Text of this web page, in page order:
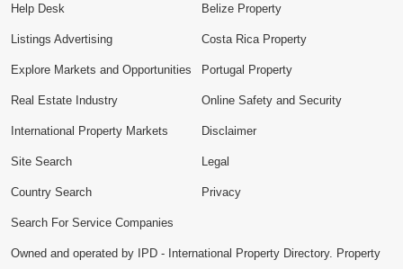
Help Desk
Listings Advertising
Explore Markets and Opportunities
Belize Property
Costa Rica Property
Portugal Property
Real Estate Industry
International Property Markets
Site Search
Country Search
Search For Service Companies
Online Safety and Security
Disclaimer
Legal
Privacy
Owned and operated by IPD - International Property Directory. Property